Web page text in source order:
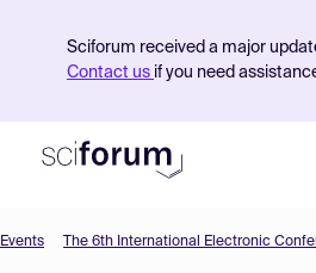
Sciforum received a major
Contact us if you need
Events The 6th International Electronic